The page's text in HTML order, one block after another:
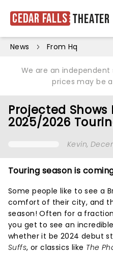
Cedar Falls Theater
News From Hq
We are an independent
prices may be
Projected Shows
2025/2026
Kevin,
Touring season is
Some people like to see a
comfort of their city, and
season! Often for a
you get to see an
whether it be 2024 debut
Suffs, or classics like The